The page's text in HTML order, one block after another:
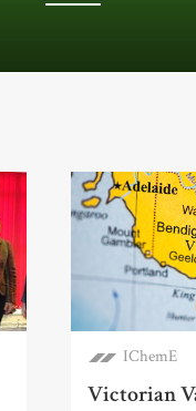
IChemE
Victorian